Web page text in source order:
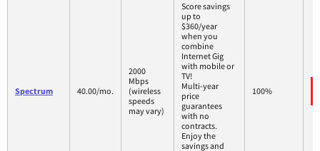
Spectrum 40.00/mo.
2000
Mbps
(wireless
speeds
may vary)
Score savings
up to
$360/year
when you
combine
Internet Gig
with mobile or
TV!
Multi-year
price
guarantees
with no
contracts.
Enjoy the
savings and
100%